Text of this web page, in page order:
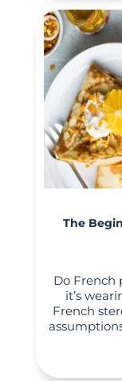
The
Do French
it’s
French